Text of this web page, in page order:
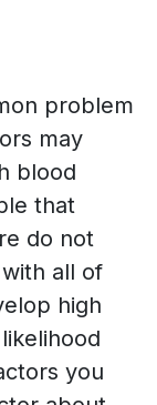
problem
may
blood
that
do not
all of
high
you